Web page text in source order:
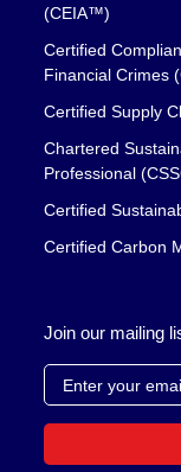
(CEIA™)
Certified
Financial Crimes
Certified Supply
Chartered
Professional
Certified
Certified Carbon
Join our mailing